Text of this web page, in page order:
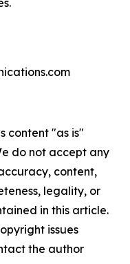
content "as is"
do not accept any
content,
legality, or
in this article.
issues
the author